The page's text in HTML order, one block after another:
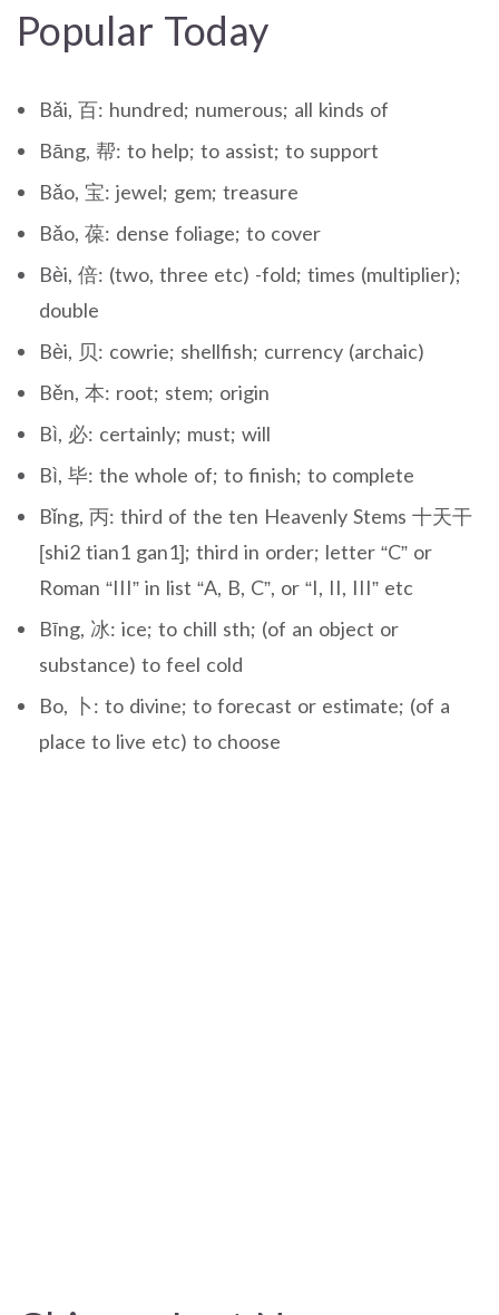
Popular Today
Bǎi, 百: hundred; numerous; all kinds of
Bāng, 帮: to help; to assist; to support
Bǎo, 宝: jewel; gem; treasure
Bǎo, 葆: dense foliage; to cover
Bèi, 倍: (two, three etc) -fold; times (multiplier);
double
Bèi, 贝: cowrie; shellfish; currency (archaic)
Běn, 本: root; stem; origin
Bì, 必: certainly; must; will
Bì, 毕: the whole of; to finish; to complete
Bǐng, 丙: third of the ten Heavenly Stems 十天干
[shi2 tian1 gan1]; third in order; letter “C” or
Roman “III” in list “A, B, C”, or “I, II, III” etc
Bīng, 冰: ice; to chill sth; (of an object or
substance) to feel cold
Bo, 卜: to divine; to forecast or estimate; (of a
place to live etc) to choose